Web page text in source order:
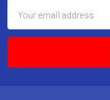
Address